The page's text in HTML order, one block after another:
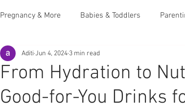
Pregnancy & More Babies & Toddlers
From Hydration to
Good-for-You Drinks
Aditi Jun 4, 2024 3 min read